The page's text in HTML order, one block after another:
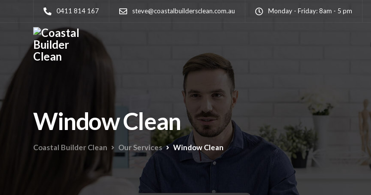
0411 814 167 steve@coastalbuildersclean.com.au Monday - Friday: 8am - 5 pm
Window Clean
Coastal Builder Clean Our Services Window Clean